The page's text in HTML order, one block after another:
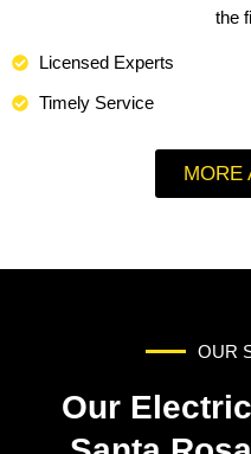
the
Licensed Experts
Timely Service
MORE
OUR
Our